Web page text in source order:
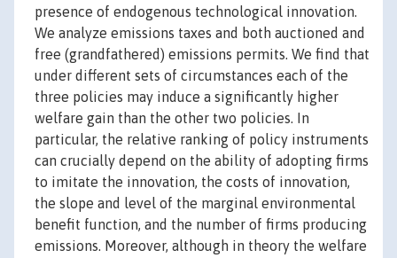
presence of endogenous technological innovation.
We analyze emissions taxes and both auctioned and
free (grandfathered) emissions permits. We find that
under different sets of circumstances each of the
three policies may induce a significantly higher
welfare gain than the other two policies. In
particular, the relative ranking of policy instruments
can crucially depend on the ability of adopting firms
to imitate the innovation, the costs of innovation,
the slope and level of the marginal environmental
benefit function, and the number of firms producing
emissions. Moreover, although in theory the welfare